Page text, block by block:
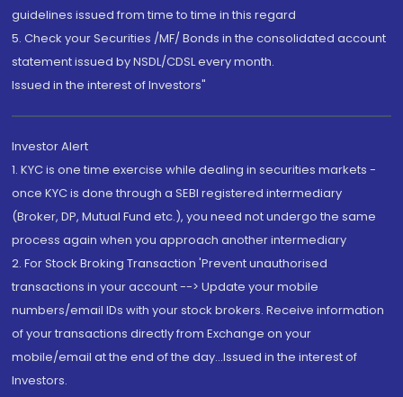
guidelines issued from time to time in this regard
5. Check your Securities /MF/ Bonds in the consolidated account
statement issued by NSDL/CDSL every month.
Issued in the interest of Investors"
Investor Alert
1. KYC is one time exercise while dealing in securities markets -
once KYC is done through a SEBI registered intermediary
(Broker, DP, Mutual Fund etc.), you need not undergo the same
process again when you approach another intermediary
2. For Stock Broking Transaction 'Prevent unauthorised
transactions in your account --> Update your mobile
numbers/email IDs with your stock brokers. Receive information
of your transactions directly from Exchange on your
mobile/email at the end of the day...Issued in the interest of
Investors.